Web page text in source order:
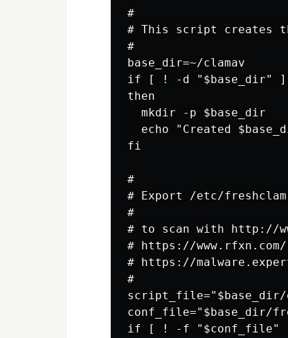
#
# This script creates
#
base_dir=~/clamav
if [ ! -d "$base_dir"
then
  mkdir -p $base_dir
echo "Created
fi
#
# Export /etc/
#
# to scan with http://
# https://www.rfxn.com/
# https://
#
script_file="$base_dir/
conf_file="$base_dir/
if [ ! -f "$conf_file"